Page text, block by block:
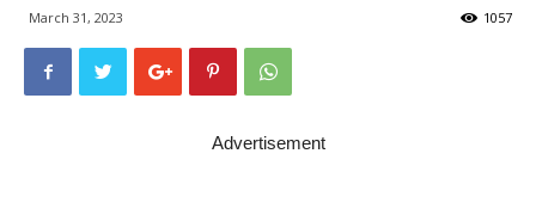
March 31, 2023 1057
Advertisement